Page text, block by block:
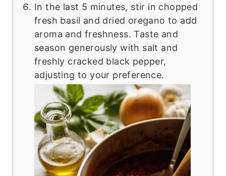
In the last 5 minutes, stir in chopped
fresh basil and dried oregano to add
aroma and freshness. Taste and
season generously with salt and
freshly cracked black pepper,
adjusting to your preference.